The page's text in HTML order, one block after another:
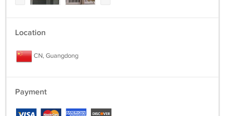
Location
CN, Guangdong
Payment